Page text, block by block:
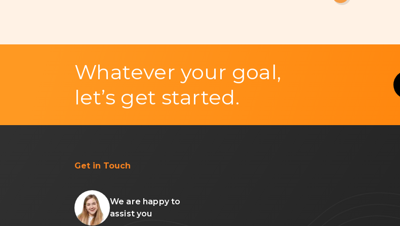
Whatever your goal,
let’s get started.
Get in Touch
We are happy to
assist you